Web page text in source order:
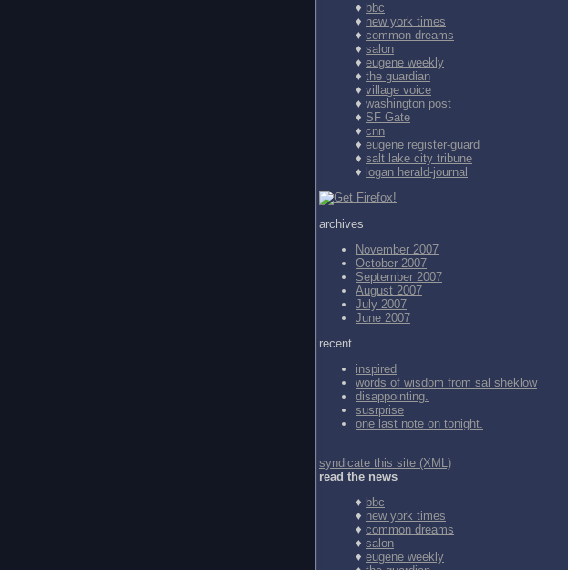
♦ bbc
♦ new york times
♦ common dreams
♦ salon
♦ eugene weekly
♦ the guardian
♦ village voice
♦ washington post
♦ SF Gate
♦ cnn
♦ eugene register-guard
♦ salt lake city tribune
♦ logan herald-journal
archives
November 2007
October 2007
September 2007
August 2007
July 2007
June 2007
recent
inspired
words of wisdom from sal sheklow
disappointing.
susrprise
one last note on tonight.
syndicate this site (XML)
read the news
♦ bbc
♦ new york times
♦ common dreams
♦ salon
♦ eugene weekly